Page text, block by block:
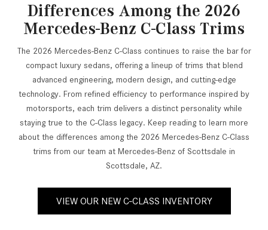
Differences Among the 2026
Mercedes-Benz C-Class Trims
The 2026 Mercedes-Benz C-Class continues to raise the bar for
compact luxury sedans, offering a lineup of trims that blend
advanced engineering, modern design, and cutting-edge
technology. From refined efficiency to performance inspired by
motorsports, each trim delivers a distinct personality while
staying true to the C-Class legacy. Keep reading to learn more
about the differences among the 2026 Mercedes-Benz C-Class
trims from our team at Mercedes-Benz of Scottsdale in
Scottsdale, AZ.
VIEW OUR NEW C-CLASS INVENTORY